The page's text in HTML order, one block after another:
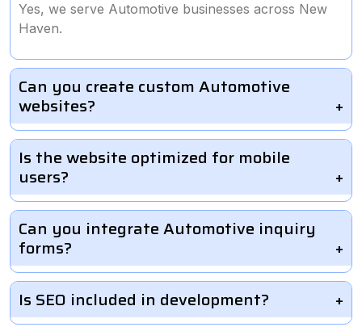
Yes, we serve Automotive businesses across New
Haven.
Can you create custom Automotive
websites?
Is the website optimized for mobile
users?
Can you integrate Automotive inquiry
forms?
Is SEO included in development?